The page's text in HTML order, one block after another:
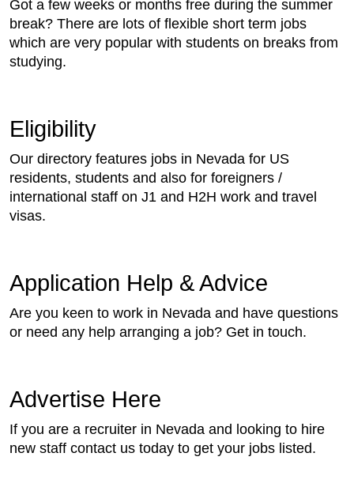
Got a few weeks or months free during the summer
break? There are lots of flexible short term jobs
which are very popular with students on breaks from
studying.
Eligibility
Our directory features jobs in Nevada for US
residents, students and also for foreigners /
international staff on J1 and H2H work and travel
visas.
Application Help & Advice
Are you keen to work in Nevada and have questions
or need any help arranging a job? Get in touch.
Advertise Here
If you are a recruiter in Nevada and looking to hire
new staff contact us today to get your jobs listed.